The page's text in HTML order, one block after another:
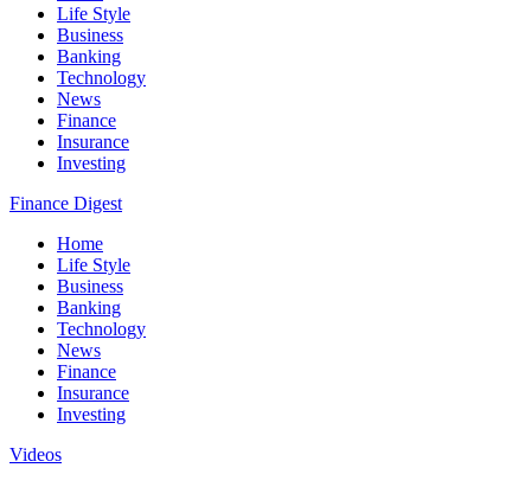
Life Style
Business
Banking
Technology
News
Finance
Insurance
Investing
Finance Digest
Home
Life Style
Business
Banking
Technology
News
Finance
Insurance
Investing
Videos